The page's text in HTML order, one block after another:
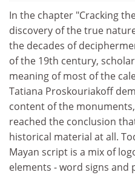
In the chapter "Cracking
discovery of the true
the decades of
of the 19th century,
meaning of most of the
Tatiana Proskouriakoff
content of the
reached the conclusion
historical material at all.
Mayan script is a mix of
elements - word signs and